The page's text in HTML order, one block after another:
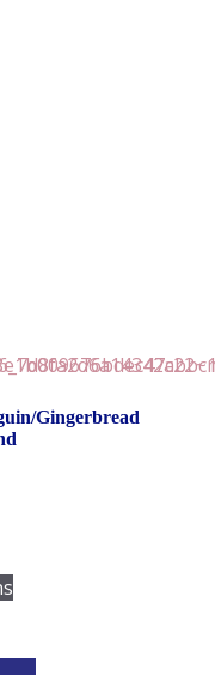
Gingerbread
£4.00
through